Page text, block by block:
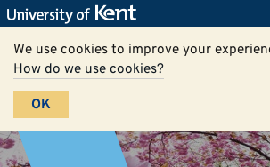
We use cookies to improve your
How do we use cookies?
OK